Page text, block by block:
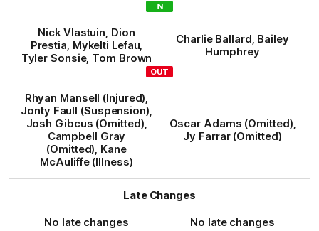
Nick Vlastuin Dion
Prestia Mykelti Lefau
Tyler Sonsie, Tom Brown
IN
Charlie Ballard Bailey
Humphrey
Rhyan Mansell (Injured)
Jonty Faull (Suspension)
Josh Gibcus (Omitted)
Campbell Gray
(Omitted) Kane
McAuliffe(Illness)
OUT
Oscar Adams (Omitted)
Jy Farrar(Omitted)
No late changes
Late Changes
No late changes